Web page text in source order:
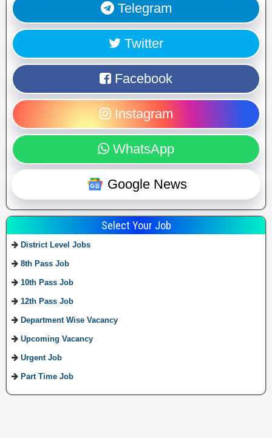
Telegram
Twitter
Facebook
Instagram
WhatsApp
Google News
Select Your Job
District Level Jobs
8th Pass Job
10th Pass Job
12th Pass Job
Department Wise Vacancy
Upcoming Vacancy
Urgent Job
Part Time Job